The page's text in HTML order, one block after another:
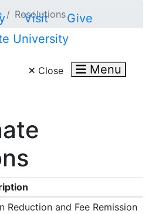
Visit Give
Close Menu
Resolutions
Reduction and Fee Remission